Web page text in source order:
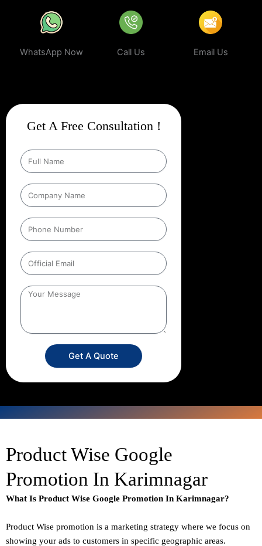
WhatsApp Now Call Us Email Us
Get A Free Consultation !
Get A Quote
Product Wise Google
Promotion In Karimnagar
What Is Product Wise Google Promotion In Karimnagar?
Product Wise promotion is a marketing strategy where we focus on
showing your ads to customers in specific geographic areas.